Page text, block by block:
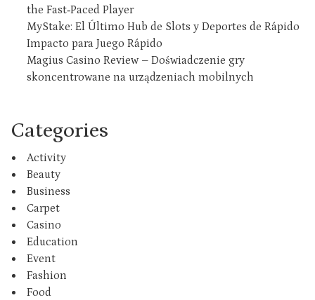
the Fast‑Paced Player
MyStake: El Último Hub de Slots y Deportes de Rápido
Impacto para Juego Rápido
Magius Casino Review – Doświadczenie gry
skoncentrowane na urządzeniach mobilnych
Categories
Activity
Beauty
Business
Carpet
Casino
Education
Event
Fashion
Food